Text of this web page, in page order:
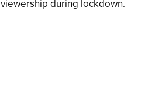
during lockdown.